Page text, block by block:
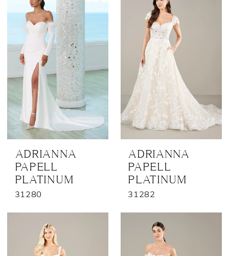
ADRIANNA
PAPELL
PLATINUM
31280
ADRIANNA
PAPELL
PLATINUM
31282